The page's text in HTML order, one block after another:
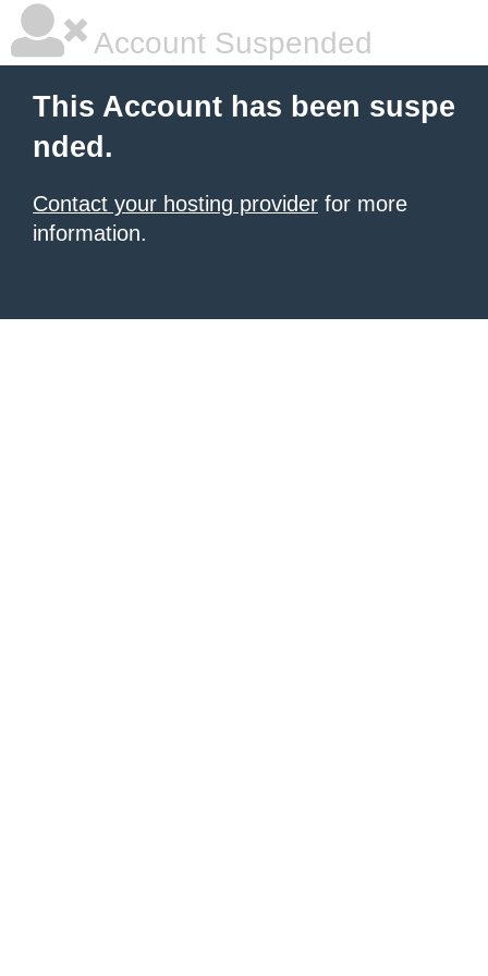
Account Suspended
This Account has been suspe
nded.
Contact your hosting provider for more
information.